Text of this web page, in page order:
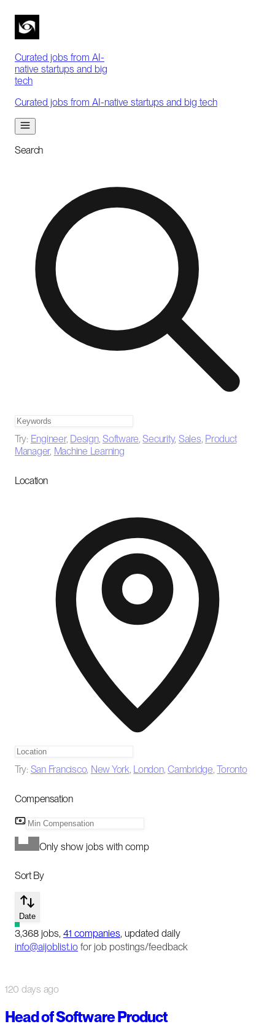
Curated jobs from AI-
native startups and big
tech
Curated jobs from AI-native startups and big tech
Search
Try: Engineer, Design,Software,Security, Sales, Product
Manager, Machine Learning
Location
Try: San Francisco, New York, London,Cambridge,Toronto
Compensation
Only show jobs with comp
Sort By
Date
3,368 jobs, 41 companies, updated daily
info@aijoblist.io for job postings/feedback
120 days ago
Head of Software Product